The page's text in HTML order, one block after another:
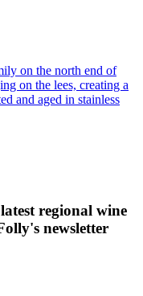
on the north end of
on the lees, creating a
and aged in stainless
regional wine
newsletter